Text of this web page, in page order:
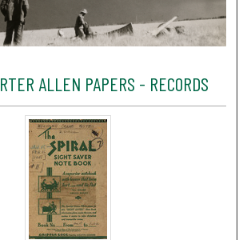
ALLEN PAPERS - RECORDS